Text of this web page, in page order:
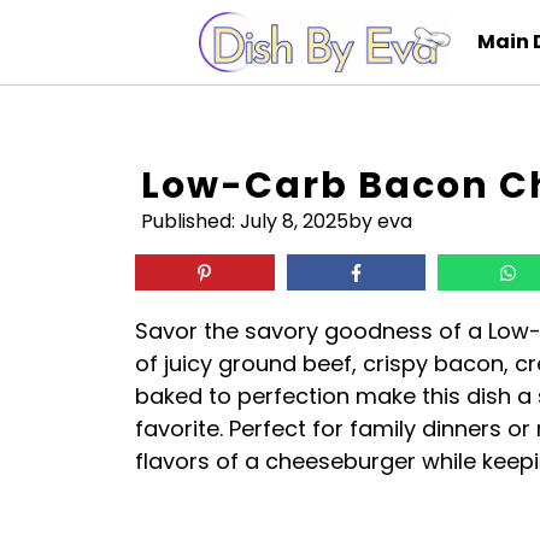
content
Main
Low-Carb Bacon
Published: July 8, 2025by eva
Savor the savory goodness of a
of juicy ground beef, crispy bacon,
baked to perfection make this dish
favorite. Perfect for family dinners
flavors of a cheeseburger while